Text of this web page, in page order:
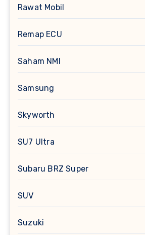
Rawat Mobil
Remap ECU
Saham NMI
Samsung
Skyworth
SU7 Ultra
Subaru BRZ Super
SUV
Suzuki